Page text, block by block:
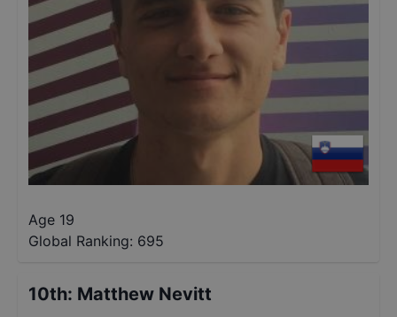
Age 19
Global Ranking: 695
10th: Matthew Nevitt